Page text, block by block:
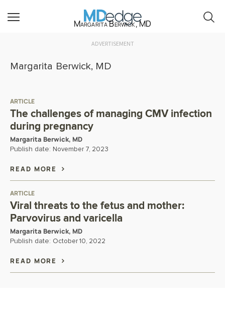
Margarita Berwick, MD
ADVERTISEMENT
Margarita Berwick, MD
ARTICLE
The challenges of managing CMV infection
during pregnancy
Margarita Berwick, MD
Publish date: November 7, 2023
READ MORE
ARTICLE
Viral threats to the fetus and mother:
Parvovirus and varicella
Margarita Berwick, MD
Publish date: October 10, 2022
READ MORE